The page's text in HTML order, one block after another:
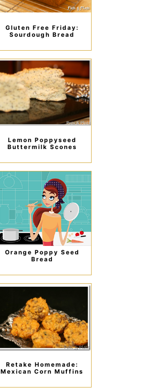
Gluten Free Friday:
Sourdough Bread
Lemon Poppyseed
Buttermilk Scones
Orange Poppy Seed
Bread
Retake Homemade:
Mexican Corn Muffins